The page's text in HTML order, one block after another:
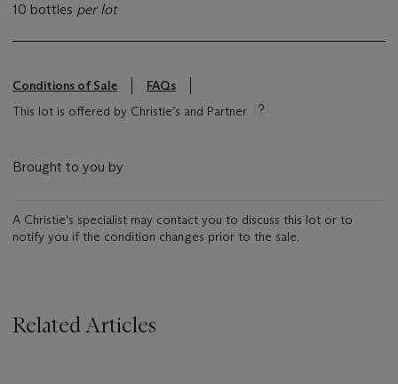
10 bottles per lot
Conditions of Sale
FAQs
This lot is offered by Christie’s and Partner
Brought to you by
A Christie's specialist may contact you to discuss this lot or to
notify you if the condition changes prior to the sale.
Related Articles